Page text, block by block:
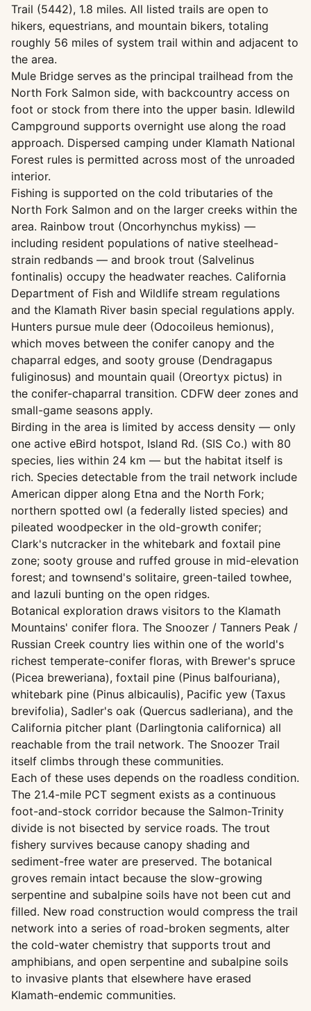
Trail (5442), 1.8 miles. All listed trails are open to
hikers, equestrians, and mountain bikers, totaling
roughly 56 miles of system trail within and adjacent to
the area.
Mule Bridge serves as the principal trailhead from the
North Fork Salmon side, with backcountry access on
foot or stock from there into the upper basin. Idlewild
Campground supports overnight use along the road
approach. Dispersed camping under Klamath National
Forest rules is permitted across most of the unroaded
interior.
Fishing is supported on the cold tributaries of the
North Fork Salmon and on the larger creeks within the
area. Rainbow trout (Oncorhynchus mykiss) —
including resident populations of native steelhead-
strain redbands — and brook trout (Salvelinus
fontinalis) occupy the headwater reaches. California
Department of Fish and Wildlife stream regulations
and the Klamath River basin special regulations apply.
Hunters pursue mule deer (Odocoileus hemionus),
which moves between the conifer canopy and the
chaparral edges, and sooty grouse (Dendragapus
fuliginosus) and mountain quail (Oreortyx pictus) in
the conifer-chaparral transition. CDFW deer zones and
small-game seasons apply.
Birding in the area is limited by access density — only
one active eBird hotspot, Island Rd. (SIS Co.) with 80
species, lies within 24 km — but the habitat itself is
rich. Species detectable from the trail network include
American dipper along Etna and the North Fork;
northern spotted owl (a federally listed species) and
pileated woodpecker in the old-growth conifer;
Clark's nutcracker in the whitebark and foxtail pine
zone; sooty grouse and ruffed grouse in mid-elevation
forest; and townsend's solitaire, green-tailed towhee,
and lazuli bunting on the open ridges.
Botanical exploration draws visitors to the Klamath
Mountains' conifer flora. The Snoozer / Tanners Peak /
Russian Creek country lies within one of the world's
richest temperate-conifer floras, with Brewer's spruce
(Picea breweriana), foxtail pine (Pinus balfouriana),
whitebark pine (Pinus albicaulis), Pacific yew (Taxus
brevifolia), Sadler's oak (Quercus sadleriana), and the
California pitcher plant (Darlingtonia californica) all
reachable from the trail network. The Snoozer Trail
itself climbs through these communities.
Each of these uses depends on the roadless condition.
The 21.4-mile PCT segment exists as a continuous
foot-and-stock corridor because the Salmon-Trinity
divide is not bisected by service roads. The trout
fishery survives because canopy shading and
sediment-free water are preserved. The botanical
groves remain intact because the slow-growing
serpentine and subalpine soils have not been cut and
filled. New road construction would compress the trail
network into a series of road-broken segments, alter
the cold-water chemistry that supports trout and
amphibians, and open serpentine and subalpine soils
to invasive plants that elsewhere have erased
Klamath-endemic communities.